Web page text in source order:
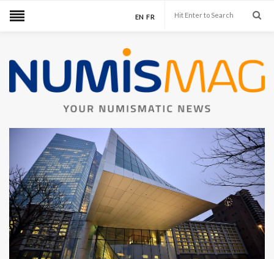
EN FR